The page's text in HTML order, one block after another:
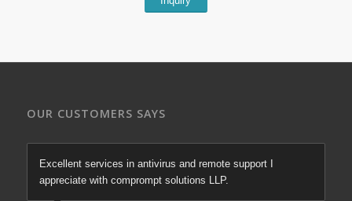
OUR CUSTOMERS SAYS
Excellent services in antivirus and remote support I
appreciate with comprompt solutions LLP.